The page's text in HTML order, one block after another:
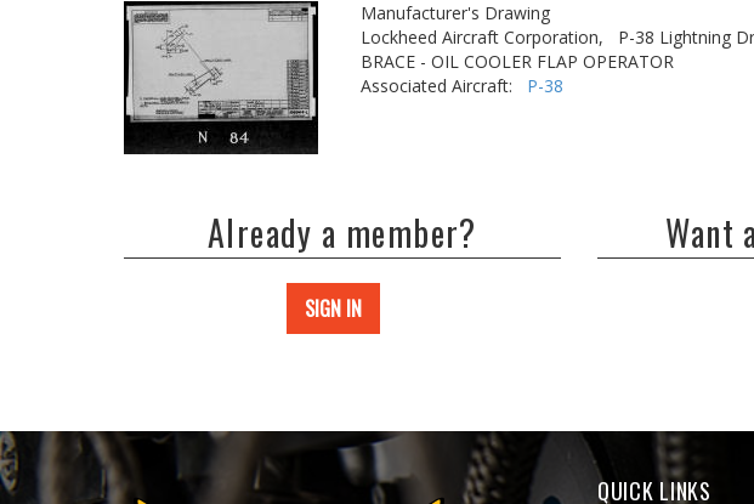
Manufacturer's Drawing
Lockheed Aircraft Corporation,
P-38 Lightning
BRACE - OIL COOLER FLAP OPERATOR
Associated Aircraft: P-38
Already a member?
SIGN IN
Want
QUICK LINKS